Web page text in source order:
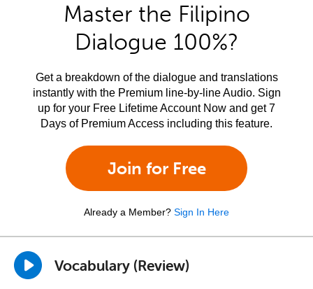
Master the Filipino
Dialogue 100%?
Get a breakdown of the dialogue and translations
instantly with the Premium line-by-line Audio. Sign
up for your Free Lifetime Account Now and get 7
Days of Premium Access including this feature.
Join for Free
Already a Member? Sign In Here
Vocabulary (Review)